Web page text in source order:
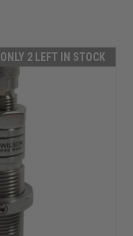
ONLY 2 LEFT IN STOCK